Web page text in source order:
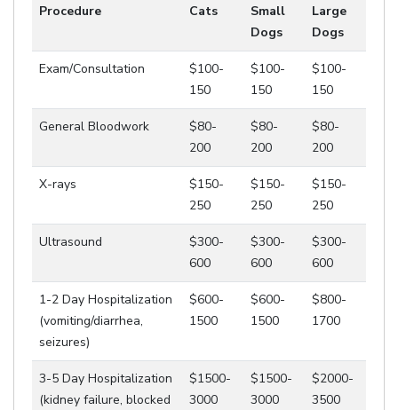
Procedure Cats
Small
Dogs
Large
Dogs
Exam/Consultation
$100-
150
$100-
150
$100-
150
General Bloodwork
$80-
200
$80-
200
$80-
200
X-rays
$150-
250
$150-
250
$150-
250
Ultrasound
$300-
600
$300-
600
$300-
600
1-2 Day Hospitalization
(vomiting/diarrhea,
seizures)
$600-
1500
$600-
1500
$800-
1700
3-5 Day Hospitalization
(kidney failure, blocked
$1500-
3000
$1500-
3000
$2000-
3500